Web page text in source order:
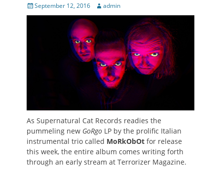
Posted
on
September 12, 2016 Author
admin
As Supernatural Cat Records readies the
pummeling new GoRgo LP by the prolific Italian
instrumental trio called MoRkObOt for release
this week, the entire album comes writing forth
through an early stream at Terrorizer Magazine.